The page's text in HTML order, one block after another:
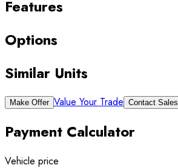
Features
Options
Similar Units
Make Offer Value Your Trade Contact Sales
Payment Calculator
Vehicle price